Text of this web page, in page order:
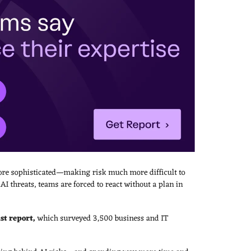
sophisticated—making risk much more difficult to
threats, teams are forced to react without a plan in
report, which surveyed 3,500 business and IT